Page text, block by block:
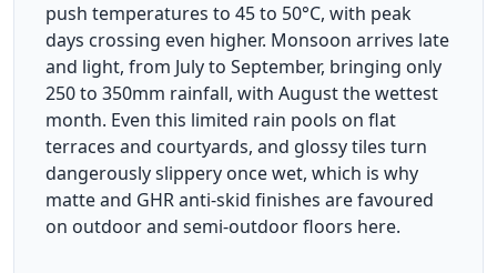
push temperatures to 45 to 50°C, with peak
days crossing even higher. Monsoon arrives late
and light, from July to September, bringing only
250 to 350mm rainfall, with August the wettest
month. Even this limited rain pools on flat
terraces and courtyards, and glossy tiles turn
dangerously slippery once wet, which is why
matte and GHR anti-skid finishes are favoured
on outdoor and semi-outdoor floors here.